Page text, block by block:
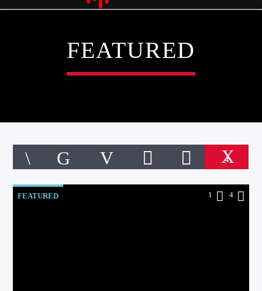
ONLINE RADIO
MISICONCEPT RADIO
FEATURED
4
FEATURED 1 4